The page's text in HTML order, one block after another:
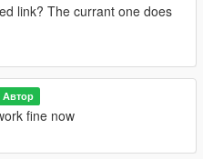
link? The currant one does
Автор
fine now